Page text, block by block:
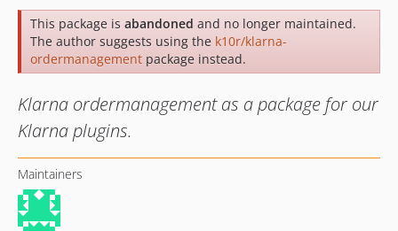
This package is abandoned and no longer maintained.
The author suggests using the k10r/klarna-
ordermanagement package instead.
Klarna ordermanagement as a package for our
Klarna plugins.
Maintainers